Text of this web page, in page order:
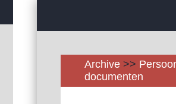
Archive >>
documenten